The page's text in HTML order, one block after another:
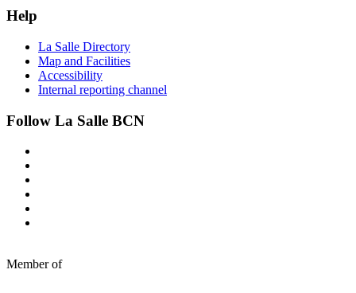
Help
La Salle Directory
Map and Facilities
Accessibility
Internal reporting channel
Follow La Salle BCN
Member of